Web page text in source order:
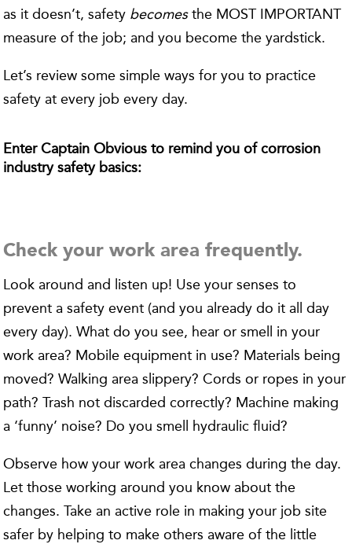
as it doesn’t, safety becomesthe MOST IMPORTANT
measure of the job; and you become the yardstick.
Let’s review some simple ways for you to practice
safety at every job every day.
Enter Captain Obvious to remind you of corrosion
industry safety basics:
Check your work area frequently.
Look around and listen up! Use your senses to
prevent a safety event (and you already do it all day
every day). What do you see, hear or smell in your
work area? Mobile equipment in use? Materials being
moved? Walking area slippery? Cords or ropes in your
path? Trash not discarded correctly? Machine making
a ‘funny’ noise? Do you smell hydraulic fluid?
Observe how your work area changes during the day.
Let those working around you know about the
changes. Take an active role in making your job site
safer by helping to make others aware of the little